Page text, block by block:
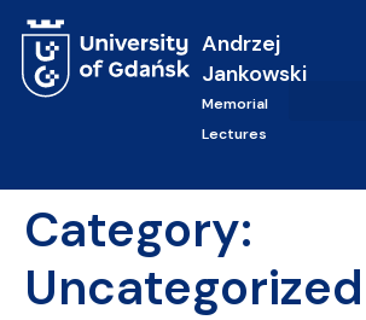
Andrzej
Jankowski
Memorial
Lectures
Category:
Uncategorized